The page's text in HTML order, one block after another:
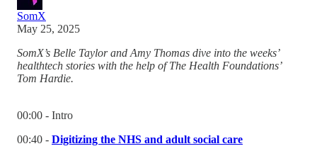
SomX
May 25, 2025
SomX’s Belle Taylor and Amy Thomas dive into the weeks’
healthtech stories with the help of The Health Foundations’
Tom Hardie.
00:00 - Intro
00:40 - Digitizing the NHS and adult social care